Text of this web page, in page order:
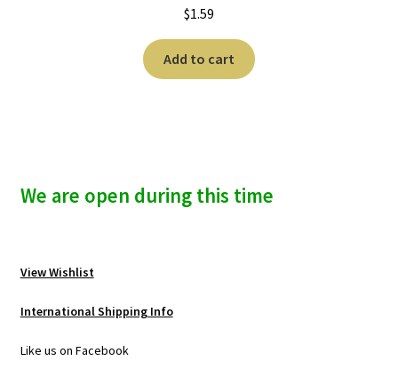
$1.59
Add to cart
We are open during this time
View Wishlist
International Shipping Info
Like us on Facebook